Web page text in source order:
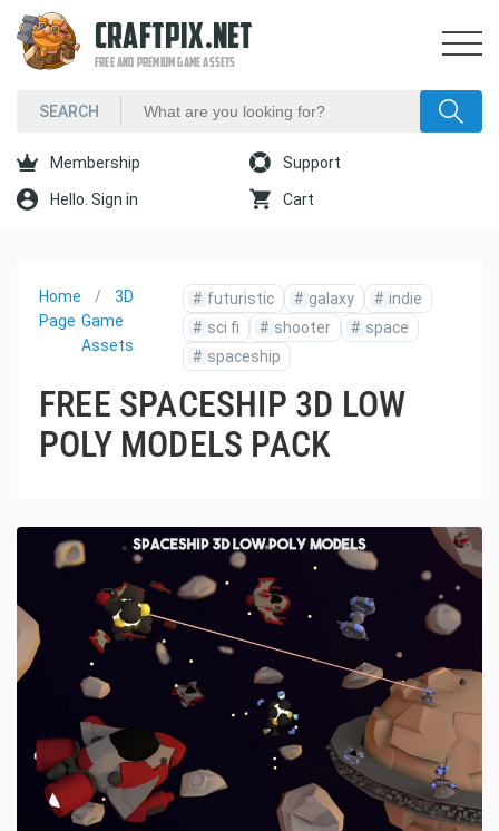
CRAFTPIX.NET
FREE AND PREMIUM GAME ASSETS
Membership Support
Hello. Sign in Cart
Home
Page
3D
Game
Assets
# futuristic # galaxy # indie
# sci fi # shooter # space
# spaceship
FREE SPACESHIP 3D LOW
POLY MODELS PACK